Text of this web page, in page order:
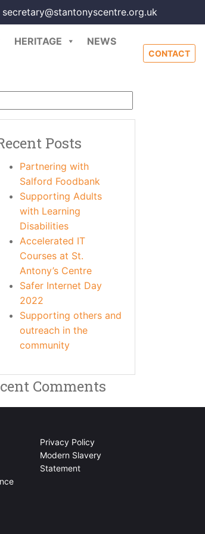
secretary@stantonyscentre.org.uk
HERITAGE
NEWS
CONTACT
Posts
Partnering with
Salford Foodbank
Supporting Adults
with Learning
Disabilities
Accelerated IT
Courses at St.
Antony’s Centre
Safer Internet Day
2022
Supporting others and
outreach in the
community
Comments
Privacy Policy
Modern Slavery
Statement